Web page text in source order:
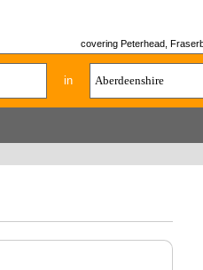
covering Peterhead,
in